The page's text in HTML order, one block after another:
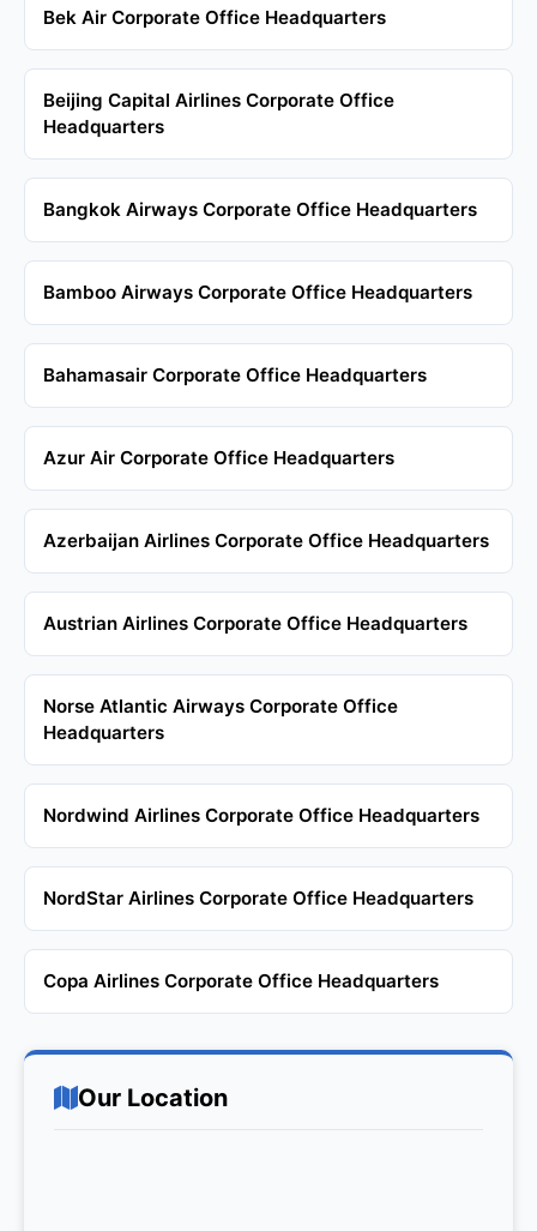
Bek Air Corporate Office Headquarters
Beijing Capital Airlines Corporate Office
Headquarters
Bangkok Airways Corporate Office Headquarters
Bamboo Airways Corporate Office Headquarters
Bahamasair Corporate Office Headquarters
Azur Air Corporate Office Headquarters
Azerbaijan Airlines Corporate Office Headquarters
Austrian Airlines Corporate Office Headquarters
Norse Atlantic Airways Corporate Office
Headquarters
Nordwind Airlines Corporate Office Headquarters
NordStar Airlines Corporate Office Headquarters
Copa Airlines Corporate Office Headquarters
Our Location